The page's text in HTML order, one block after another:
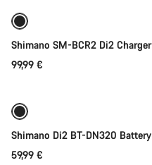
Shimano SM-BCR2 Di2 Charger
99,99 €
Shimano Di2 BT-DN320 Battery
59,99 €